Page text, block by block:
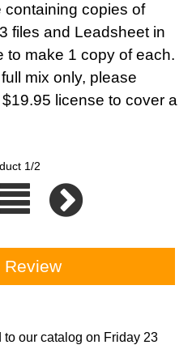
containing copies of
files and Leadsheet in
to make 1 copy of each.
mix only, please
license to cover a
1/2
Review
our catalog on Friday 23